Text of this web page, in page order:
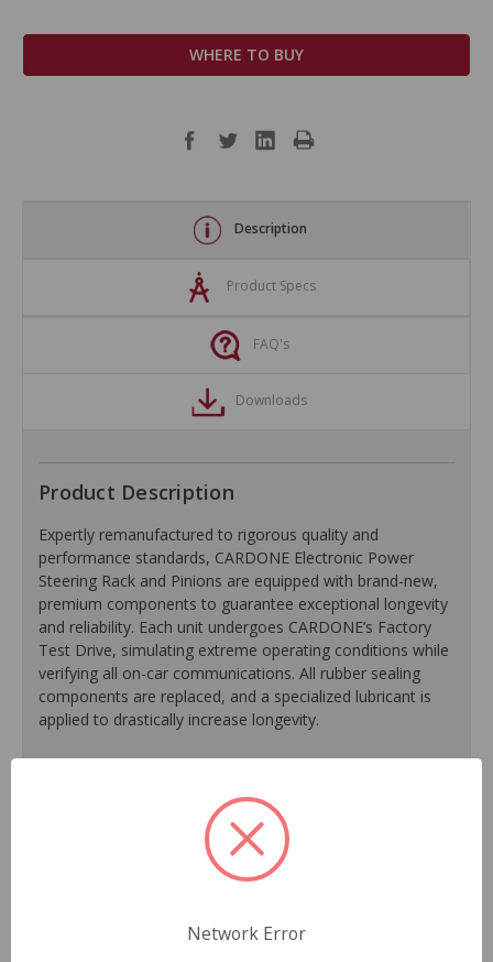
WHERE TO BUY
Description
Product Specs
FAQ's
Downloads
Product Description
Expertly remanufactured to rigorous quality and
performance standards, CARDONE Electronic Power
Steering Rack and Pinions are equipped with brand-new,
premium components to guarantee exceptional longevity
and reliability. Each unit undergoes CARDONE’s Factory
Test Drive, simulating extreme operating conditions while
verifying all on-car communications. All rubber sealing
components are replaced, and a specialized lubricant is
applied to drastically increase longevity.
Application of specialized lubricant(s) for extended life.
Finished in protective coating to prevent corrosion and
Each unit undergoes a factory test drive, simulating
Network Error